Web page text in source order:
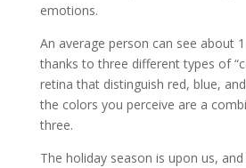
emotions.
An average person can see about
thanks to three different types of
retina that distinguish red, blue,
the colors you perceive are a
three.
The holiday season is upon us,